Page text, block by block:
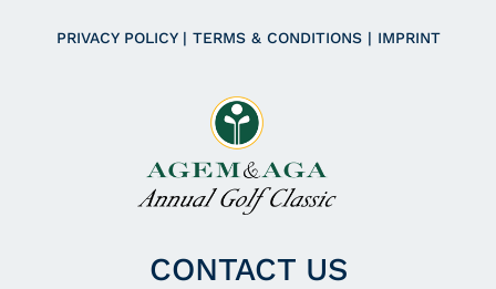
PRIVACY POLICY | TERMS & CONDITIONS | IMPRINT
CONTACT US